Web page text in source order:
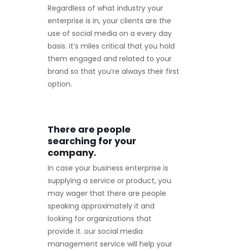
Regardless of what industry your
enterprise is in, your clients are the
use of social media on a every day
basis. it’s miles critical that you hold
them engaged and related to your
brand so that you’re always their first
option.
There are people
searching for your
company.
In case your business enterprise is
supplying a service or product, you
may wager that there are people
speaking approximately it and
looking for organizations that
provide it. our social media
management service will help your